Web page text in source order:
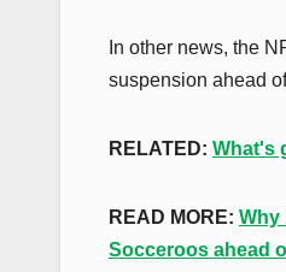
In other news, the
suspension ahead
RELATED: What's
READ MORE: Why
Socceroos ahead